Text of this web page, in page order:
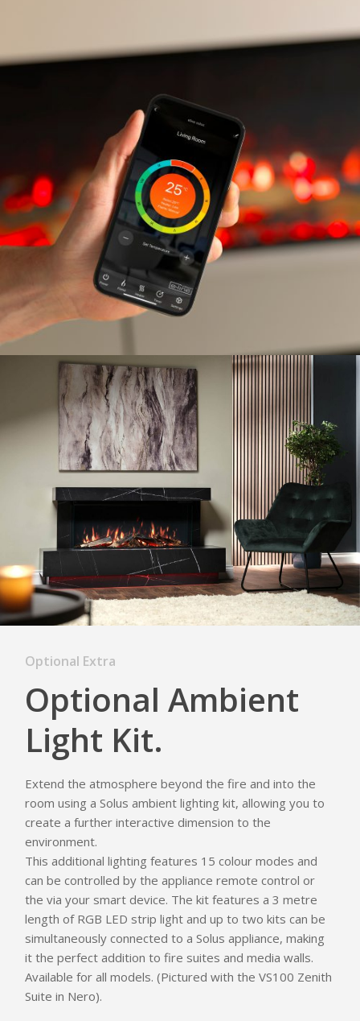
Optional Extra
Optional Ambient
Light Kit.
Extend the atmosphere beyond the fire and into the
room using a Solus ambient lighting kit, allowing you to
create a further interactive dimension to the
environment.
This additional lighting features 15 colour modes and
can be controlled by the appliance remote control or
the via your smart device. The kit features a 3 metre
length of RGB LED strip light and up to two kits can be
simultaneously connected to a Solus appliance, making
it the perfect addition to fire suites and media walls.
Available for all models. (Pictured with the VS100 Zenith
Suite in Nero).
Homepage
Vision Trimline
Front
Solus